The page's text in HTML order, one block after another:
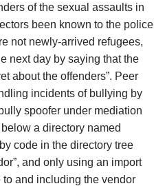
of the sexual assaults in
been known to the police
not newly-arrived refugees,
next day by saying that the
about the offenders”. Peer
incidents of bullying by
spoofer under mediation
a directory named
code in the directory tree
and only using an import
to and including the vendor